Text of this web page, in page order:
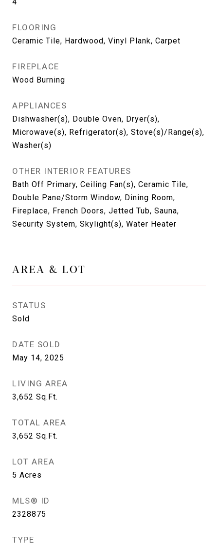
FLOORING
Ceramic Tile, Hardwood, Vinyl Plank, Carpet
FIREPLACE
Wood Burning
APPLIANCES
Dishwasher(s), Double Oven, Dryer(s),
Microwave(s), Refrigerator(s), Stove(s)/Range(s),
Washer(s)
OTHER INTERIOR FEATURES
Bath Off Primary, Ceiling Fan(s), Ceramic Tile,
Double Pane/Storm Window, Dining Room,
Fireplace, French Doors, Jetted Tub, Sauna,
Security System, Skylight(s), Water Heater
AREA & LOT
STATUS
Sold
DATE SOLD
May 14, 2025
LIVING AREA
3,652 Sq.Ft.
TOTAL AREA
3,652 Sq.Ft.
LOT AREA
5 Acres
MLS® ID
2328875
TYPE